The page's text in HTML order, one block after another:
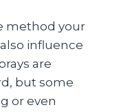
method your
influence
are
but some
or even